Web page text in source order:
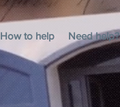
How to help Need help?